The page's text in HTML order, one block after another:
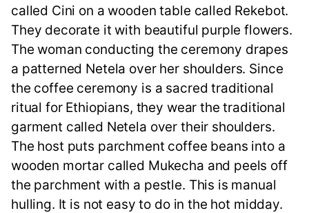
called Cini on a wooden table called Rekebot.
They decorate it with beautiful purple flowers.
The woman conducting the ceremony drapes
a patterned Netela over her shoulders. Since
the coffee ceremony is a sacred traditional
ritual for Ethiopians, they wear the traditional
garment called Netela over their shoulders.
The host puts parchment coffee beans into a
wooden mortar called Mukecha and peels off
the parchment with a pestle. This is manual
hulling. It is not easy to do in the hot midday.